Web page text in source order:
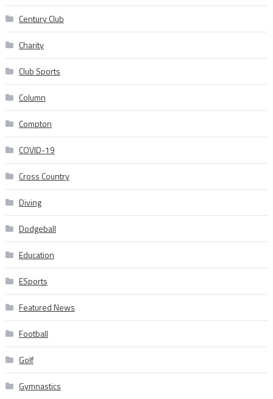
Century Club
Charity
Club Sports
Column
Compton
COVID-19
Cross Country
Diving
Dodgeball
Education
ESports
Featured News
Football
Golf
Gymnastics